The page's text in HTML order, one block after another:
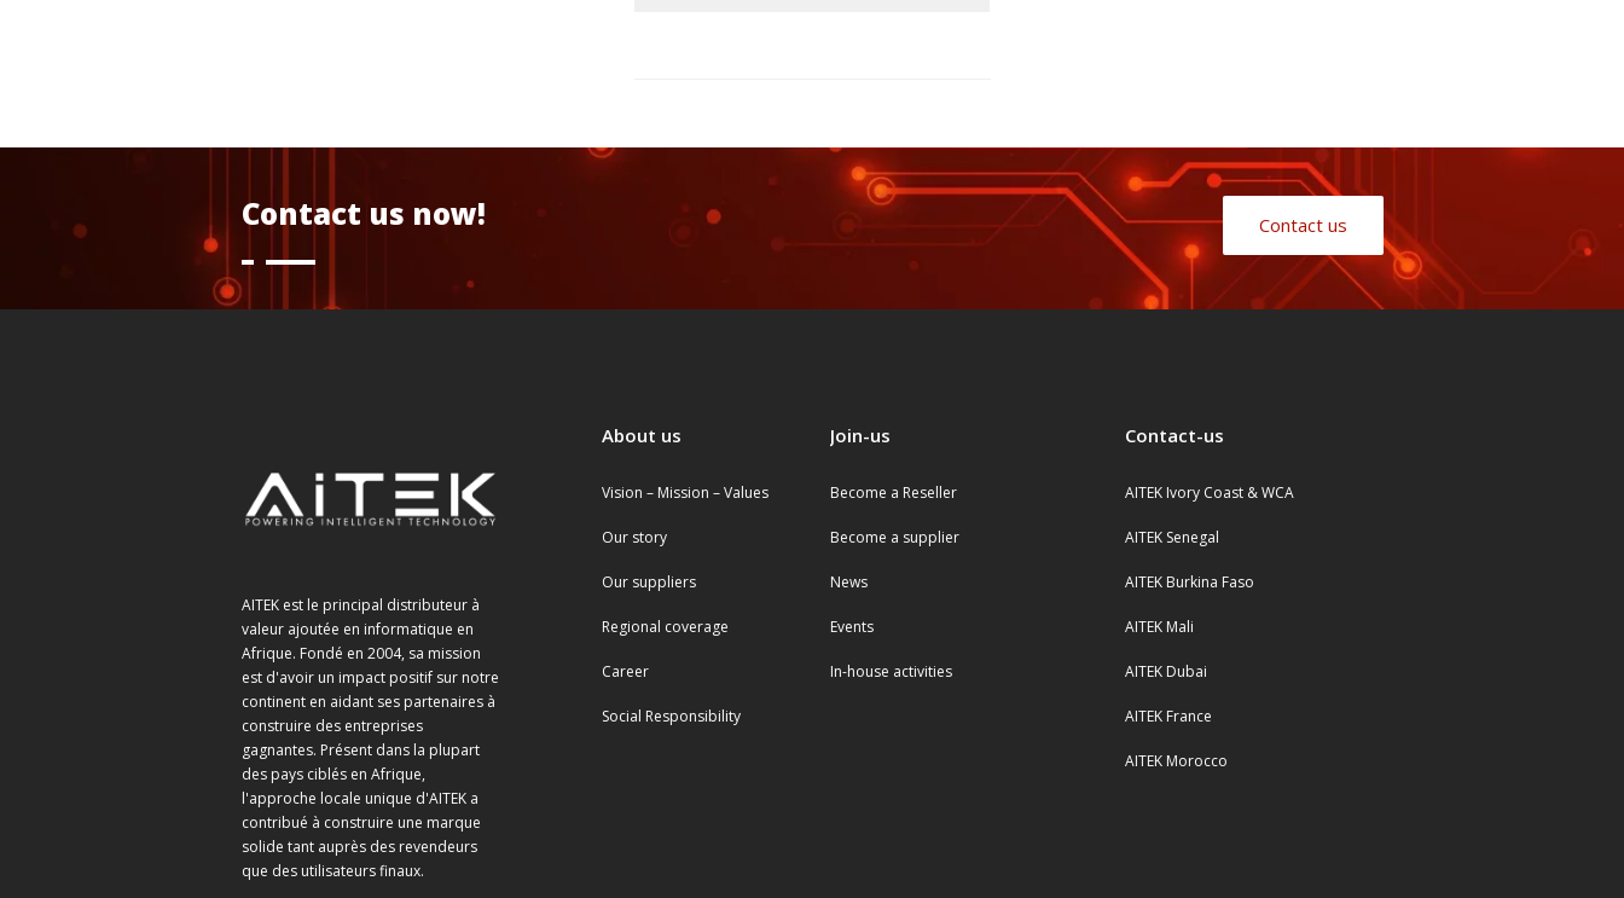
Contact us now! Contact us
AITEK est le principal distributeur à
valeur ajoutée en informatique en
Afrique. Fondé en 2004, sa mission
est d'avoir un impact positif sur notre
continent en aidant ses partenaires à
construire des entreprises
gagnantes. Présent dans la plupart
des pays ciblés en Afrique,
l'approche locale unique d'AITEK a
contribué à construire une marque
solide tant auprès des revendeurs
que des utilisateurs finaux.
About us
Vision – Mission – Values
Our story
Our suppliers
Regional coverage
Career
Social Responsibility
Join-us
Become a Reseller
Become a supplier
News
Events
In-house activities
Contact-us
AITEK Ivory Coast & WCA
AITEK Senegal
AITEK Burkina Faso
AITEK Mali
AITEK Dubai
AITEK France
AITEK Morocco